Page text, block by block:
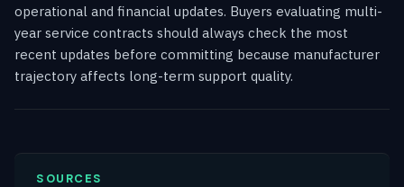
operational and financial updates. Buyers evaluating multi-
year service contracts should always check the most
recent updates before committing because manufacturer
trajectory affects long-term support quality.
SOURCES